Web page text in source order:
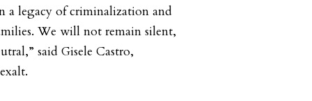
a legacy of criminalization and
We will not remain silent,
said Gisele Castro,